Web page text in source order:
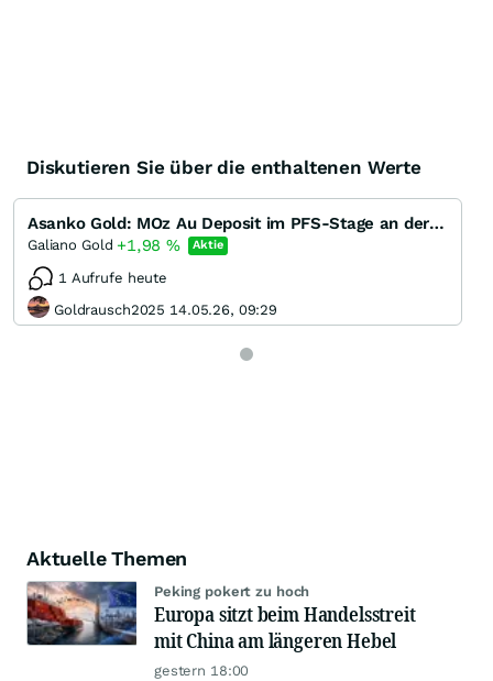
Diskutieren Sie über die enthaltenen Werte
Asanko Gold: MOz Au Deposit im PFS-Stage an der Börse mi 0 bewertet
Galiano Gold +1,98 % Aktie
1 Aufrufe heute
Goldrausch2025 14.05.26, 09:29
Aktuelle Themen
Peking pokert zu hoch
Europa sitzt beim Handelsstreit
mit China am längeren Hebel
gestern 18:00